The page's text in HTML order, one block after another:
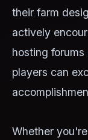
their farm
actively
hosting
players can
Whether